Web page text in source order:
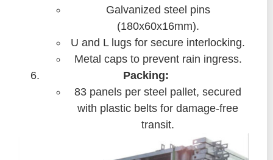
Galvanized steel pins
(180x60x16mm).
U and L lugs for secure interlocking.
Metal caps to prevent rain ingress.
Packing:
83 panels per steel pallet, secured
with plastic belts for damage-free
transit.